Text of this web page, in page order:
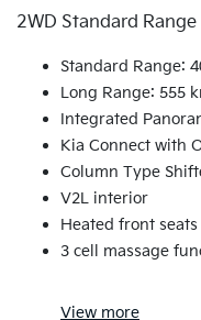
2WD Standard
Standard Range:
Long Range: 555
Integrated
Kia Connect with
Column Type
V2L interior
Heated front seats
3 cell massage
View more